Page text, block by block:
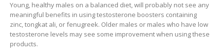
Young, healthy males on a balanced diet, will probably not see any
meaningful benefits in using testosterone boosters containing
zinc, tongkat ali, or fenugreek. Older males or males who have low
testosterone levels may see some improvement when using these
products.